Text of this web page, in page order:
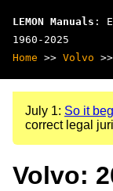
LEMON Manuals :
1960-2025
Home >> Volvo >>
July 1: So it
correct legal
Volvo: